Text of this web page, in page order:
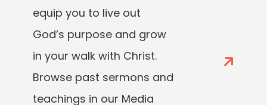
equip you to live out
God’s purpose and grow
in your walk with Christ.
Browse past sermons and
teachings in our Media